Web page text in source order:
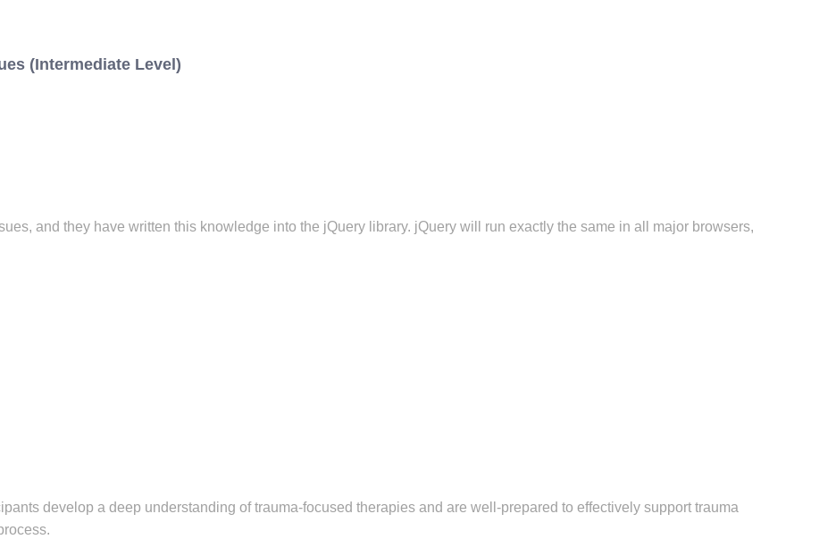
(Intermediate Level)
and they have written this knowledge into the jQuery library. jQuery will run exactly the same in all major browsers,
develop a deep understanding of trauma-focused therapies and are well-prepared to effectively support trauma